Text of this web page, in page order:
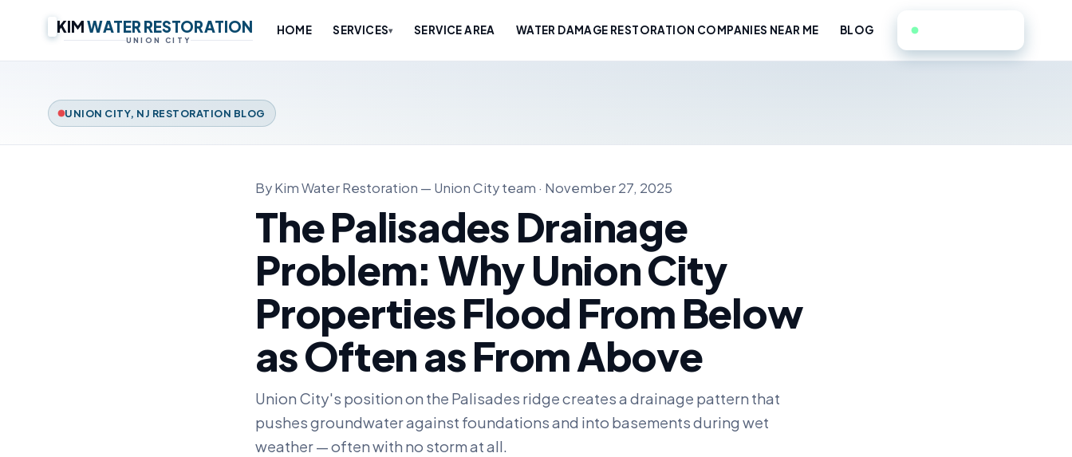
KIMWATER RESTORATION
UNION CITY
HOME SERVICES▾ SERVICE AREA WATER DAMAGE RESTORATION COMPANIES NEAR ME BLOG 551-351-9714
UNION CITY, NJ RESTORATION BLOG
By Kim Water Restoration — Union City team · November 27, 2025
The Palisades Drainage
Problem: Why Union City
Properties Flood From Below
as Often as From Above
Union City's position on the Palisades ridge creates a drainage pattern that
pushes groundwater against foundations and into basements during wet
weather — often with no storm at all.